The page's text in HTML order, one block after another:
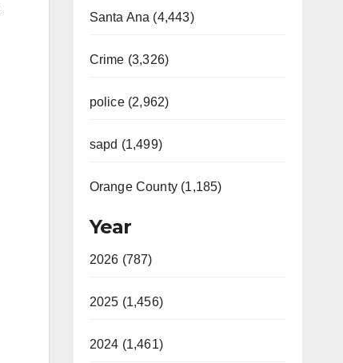
Santa Ana (4,443)
Crime (3,326)
police (2,962)
sapd (1,499)
Orange County (1,185)
Year
2026 (787)
2025 (1,456)
2024 (1,461)